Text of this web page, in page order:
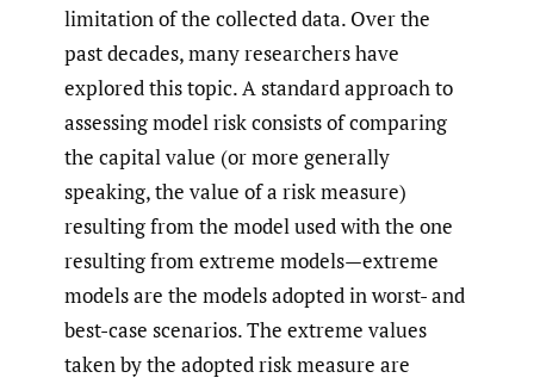
limitation of the collected data. Over the
past decades, many researchers have
explored this topic. A standard approach to
assessing model risk consists of comparing
the capital value (or more generally
speaking, the value of a risk measure)
resulting from the model used with the one
resulting from extreme models—extreme
models are the models adopted in worst- and
best-case scenarios. The extreme values
taken by the adopted risk measure are